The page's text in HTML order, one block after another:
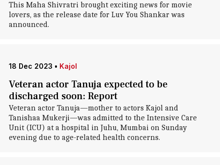
This Maha Shivratri brought exciting news for movie
lovers, as the release date for Luv You Shankar was
announced.
18 Dec 2023 • Kajol
Veteran actor Tanuja expected to be
discharged soon: Report
Veteran actor Tanuja—mother to actors Kajol and
Tanishaa Mukerji—was admitted to the Intensive Care
Unit (ICU) at a hospital in Juhu, Mumbai on Sunday
evening due to age-related health concerns.